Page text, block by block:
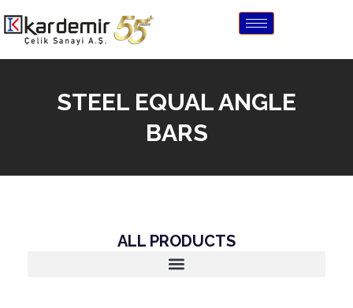
STEEL EQUAL ANGLE
BARS
ALL PRODUCTS